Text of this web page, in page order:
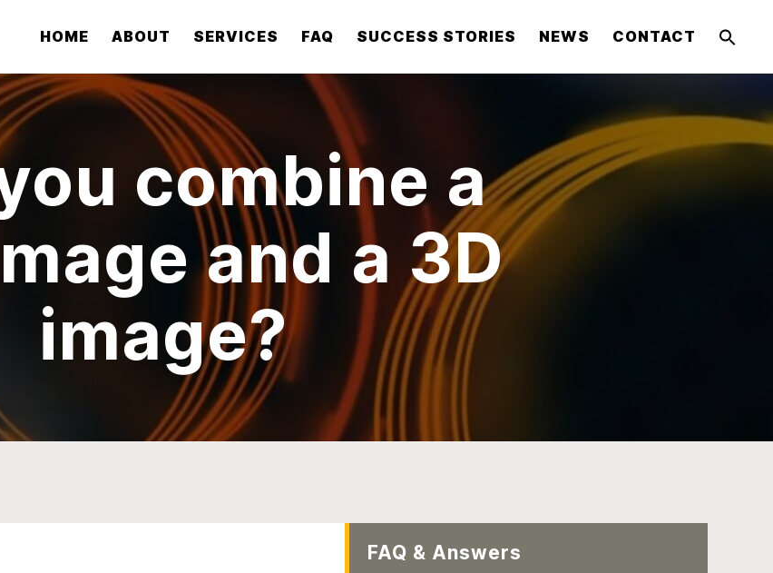
HOME ABOUT SERVICES FAQ SUCCESS STORIES NEWS CONTACT
combine a
and a 3D
image?
FAQ & Answers